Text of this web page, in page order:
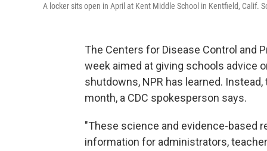
A locker sits open in April at Kent Middle School in Kentfield,
The Centers for Disease Control and
week aimed at giving schools advice
shutdowns, NPR has learned.
month, a CDC spokesperson says.
"These science and evidence-based
information for administrators,